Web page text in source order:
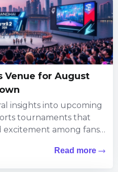
Venue for August
insights into upcoming
tournaments that
excitement among fans.
Read more